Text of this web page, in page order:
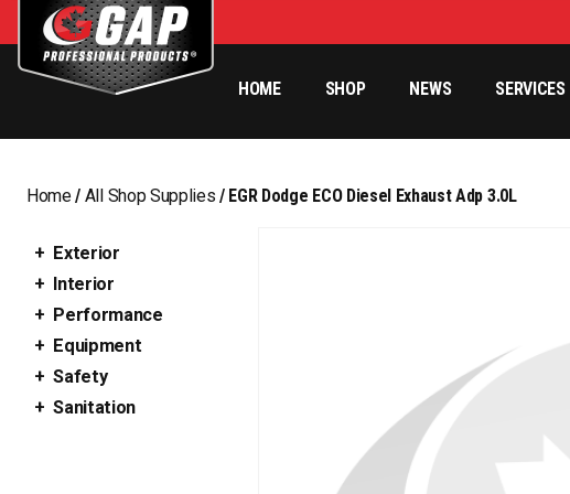
HOME SHOP NEWS SERVICES
Home/ All Shop Supplies / EGR Dodge ECO Diesel Exhaust Adp 3.0L
Exterior
Interior
Performance
Equipment
Safety
Sanitation